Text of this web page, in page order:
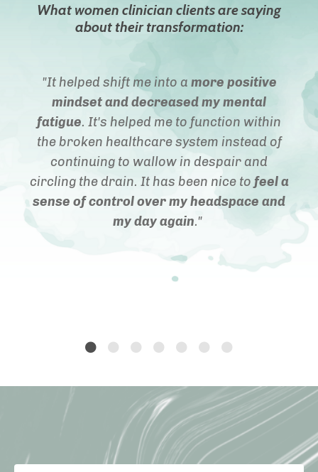
What women clinician clients are saying
about their transformation:
"It helped shift me into a more positive
mindset and decreased my mental
fatigue. It's helped me to function within
the broken healthcare system instead of
continuing to wallow in despair and
circling the drain. It has been nice to feel a
sense of control over my headspace and
my day again."